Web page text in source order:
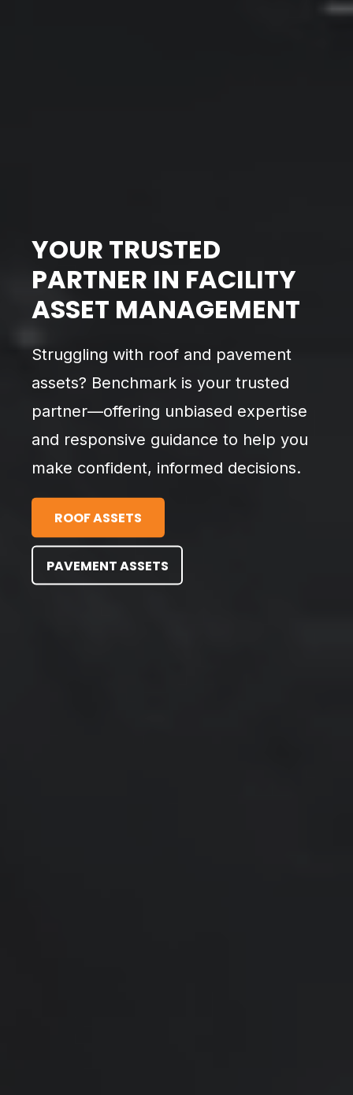
YOUR TRUSTED
PARTNER IN FACILITY
ASSET MANAGEMENT
Struggling with roof and pavement
assets? Benchmark is your trusted
partner—offering unbiased expertise
and responsive guidance to help you
make confident, informed decisions.
ROOF ASSETS
PAVEMENT ASSETS